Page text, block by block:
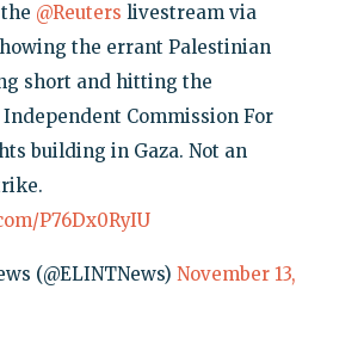
@Reuters livestream via
the errant Palestinian
short and hitting the
Commission For
building in Gaza. Not an
P76Dx0RyIU
(@ELINTNews) November 13,